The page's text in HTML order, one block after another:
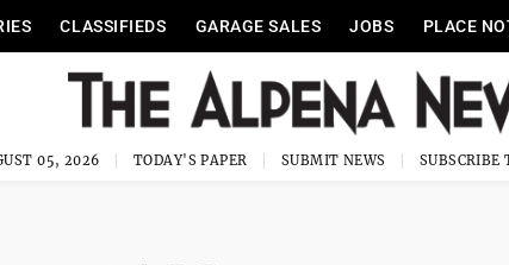
CLASSIFIEDS GARAGE SALES JOBS PLACE
05, 2026 TODAY'S PAPER SUBMIT NEWS SUBSCRIBE